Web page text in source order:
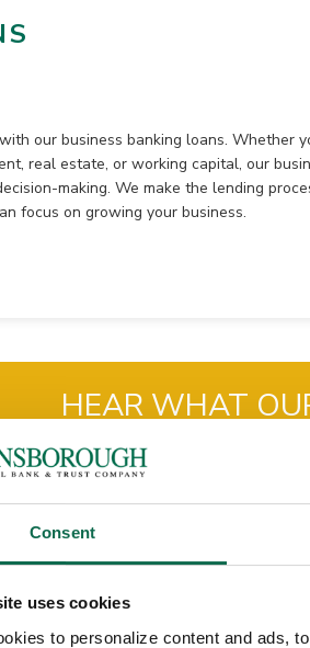
Consent
uses cookies
to personalize content and ads,
our business banking loans. Whether
real estate, or working capital, our
making. We make the lending
focus on growing your business.
HEAR WHAT